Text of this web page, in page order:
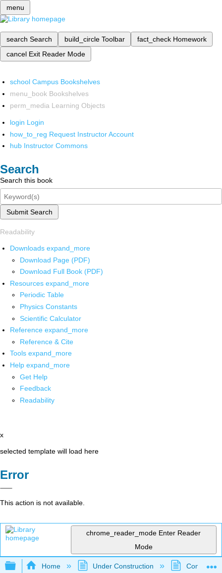
menu
search Search build_circle Toolbar fact_check Homework
cancel Exit Reader Mode
school Campus Bookshelves
menu_book Bookshelves
perm_media Learning Objects
login Login
how_to_reg Request Instructor Account
hub Instructor Commons
Search
Search this book
Submit Search
Readability
Downloads expand_more
Download Page (PDF)
Download Full Book (PDF)
Resources expand_more
Periodic Table
Physics Constants
Scientific Calculator
Reference expand_more
Reference & Cite
Tools expand_more
Help expand_more
Get Help
Feedback
Readability
x
selected template will load here
Error
This action is not available.
chrome_reader_mode Enter Reader
Mode
Expand/collapse global hierarchy
Home Under Construction